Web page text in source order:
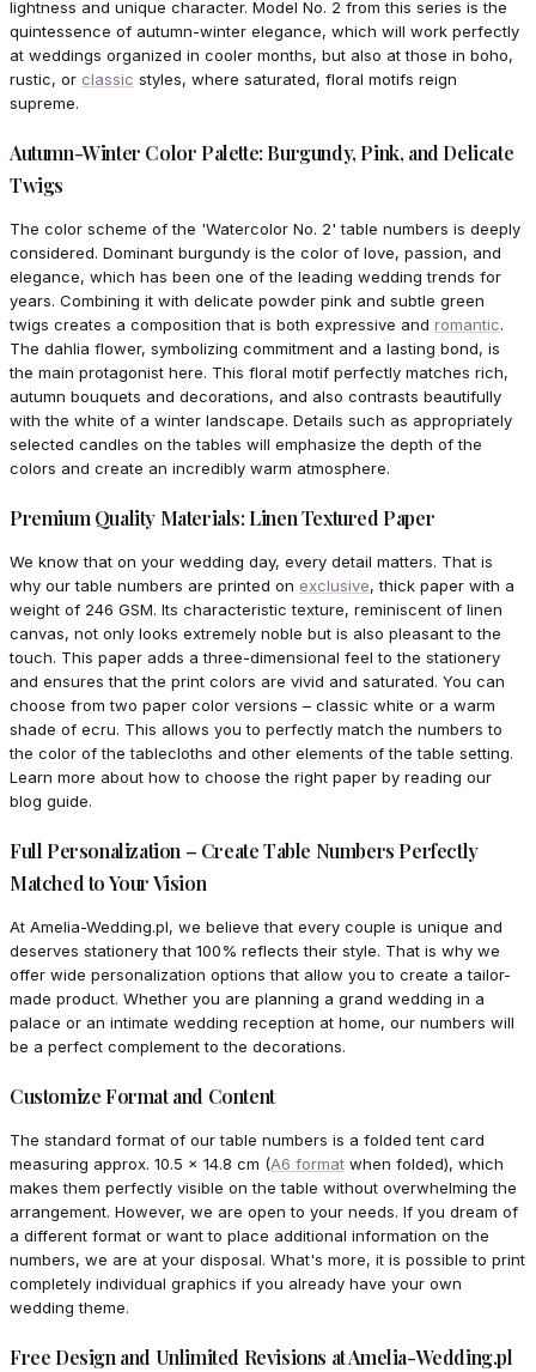
lightness and unique character. Model No. 2 from this series is the
quintessence of autumn-winter elegance, which will work perfectly
at weddings organized in cooler months, but also at those in boho,
rustic, or classic styles, where saturated, floral motifs reign
supreme.
Autumn-Winter Color Palette: Burgundy, Pink, and Delicate
Twigs
The color scheme of the 'Watercolor No. 2' table numbers is deeply
considered. Dominant burgundy is the color of love, passion, and
elegance, which has been one of the leading wedding trends for
years. Combining it with delicate powder pink and subtle green
twigs creates a composition that is both expressive and romantic.
The dahlia flower, symbolizing commitment and a lasting bond, is
the main protagonist here. This floral motif perfectly matches rich,
autumn bouquets and decorations, and also contrasts beautifully
with the white of a winter landscape. Details such as appropriately
selected candles on the tables will emphasize the depth of the
colors and create an incredibly warm atmosphere.
Premium Quality Materials: Linen Textured Paper
We know that on your wedding day, every detail matters. That is
why our table numbers are printed on exclusive, thick paper with a
weight of 246 GSM. Its characteristic texture, reminiscent of linen
canvas, not only looks extremely noble but is also pleasant to the
touch. This paper adds a three-dimensional feel to the stationery
and ensures that the print colors are vivid and saturated. You can
choose from two paper color versions – classic white or a warm
shade of ecru. This allows you to perfectly match the numbers to
the color of the tablecloths and other elements of the table setting.
Learn more about how to choose the right paper by reading our
blog guide.
Full Personalization – Create Table Numbers Perfectly
Matched to Your Vision
At Amelia-Wedding.pl, we believe that every couple is unique and
deserves stationery that 100% reflects their style. That is why we
offer wide personalization options that allow you to create a tailor-
made product. Whether you are planning a grand wedding in a
palace or an intimate wedding reception at home, our numbers will
be a perfect complement to the decorations.
Customize Format and Content
The standard format of our table numbers is a folded tent card
measuring approx. 10.5 x 14.8 cm (A6 format when folded), which
makes them perfectly visible on the table without overwhelming the
arrangement. However, we are open to your needs. If you dream of
a different format or want to place additional information on the
numbers, we are at your disposal. What's more, it is possible to print
completely individual graphics if you already have your own
wedding theme.
Free Design and Unlimited Revisions at Amelia-Wedding.pl